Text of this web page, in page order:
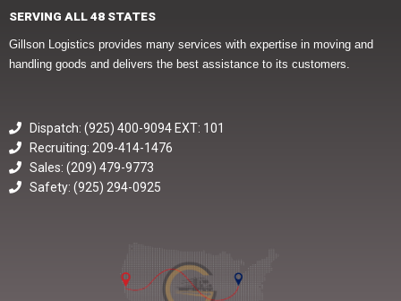
SERVING ALL 48 STATES
Gillson Logistics provides many services with expertise in moving and
handling goods and delivers the best assistance to its customers.
Dispatch: (925) 400-9094 EXT: 101
Recruiting: 209-414-1476
Sales: (209) 479-9773
Safety: (925) 294-0925